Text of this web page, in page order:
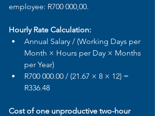
employee: R700 000,00.
Hourly Rate Calculation:
Annual Salary / (Working Days per
Month × Hours per Day × Months
per Year)
R700 000.00 / (21.67 × 8 × 12) =
R336.48
Cost of one unproductive two-hour